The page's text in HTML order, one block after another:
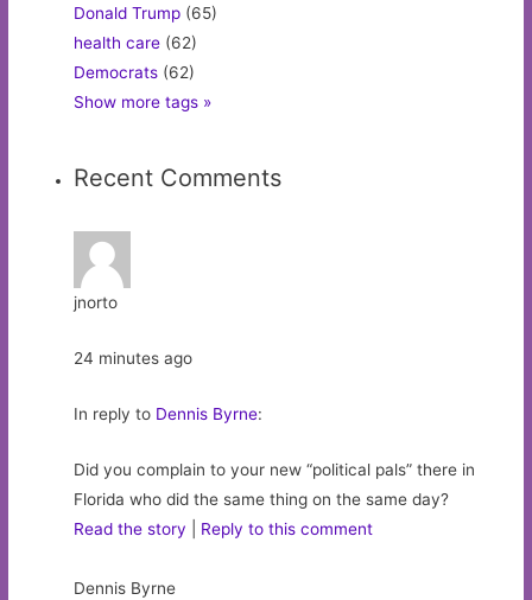
Donald Trump (65)
health care (62)
Democrats (62)
Show more tags »
Recent Comments
jnorto
24 minutes ago
In reply to Dennis Byrne:
Did you complain to your new “political pals” there in
Florida who did the same thing on the same day?
Read the story
Reply to this comment
Dennis Byrne